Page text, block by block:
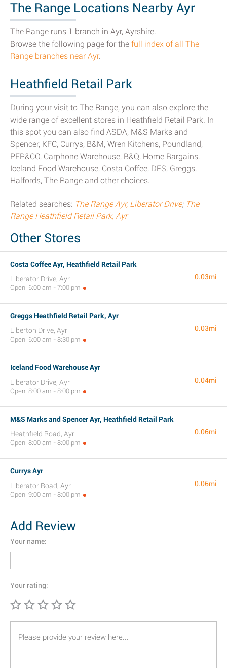
The Range Locations Nearby Ayr
The Range runs 1 branch in Ayr, Ayrshire.
Browse the following page for the full index of all The
Range branches near Ayr.
Heathfield Retail Park
During your visit to The Range, you can also explore the
wide range of excellent stores in Heathfield Retail Park. In
this spot you can also find ASDA, M&S Marks and
Spencer, KFC, Currys, B&M, Wren Kitchens, Poundland,
PEP&CO, Carphone Warehouse, B&Q, Home Bargains,
Iceland Food Warehouse, Costa Coffee, DFS, Greggs,
Halfords, The Range and other choices.
Related searches: The Range Ayr, Liberator Drive; The
Range Heathfield Retail Park, Ayr
Other Stores
Costa Coffee Ayr, Heathfield Retail Park
Liberator Drive, Ayr
Open: 6:00 am - 7:00 pm
0.03mi
Greggs Heathfield Retail Park, Ayr
Liberton Drive, Ayr
Open: 6:00 am - 8:30 pm
0.03mi
Iceland Food Warehouse Ayr
Liberator Drive, Ayr
Open: 8:00 am - 8:00 pm
0.04mi
M&S Marks and Spencer Ayr, Heathfield Retail Park
Heathfield Road, Ayr
Open: 8:00 am - 8:00 pm
0.06mi
Currys Ayr
Liberator Road, Ayr
Open: 9:00 am - 8:00 pm
0.06mi
Add Review
Your name:
Your rating: